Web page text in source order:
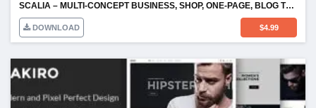
SCALIA – MULTI-CONCEPT BUSINESS, SHOP, ONE-PAGE, BLOG THEME
DOWNLOAD $4.99